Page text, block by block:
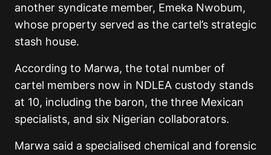
another syndicate member, Emeka Nwobum,
whose property served as the cartel’s strategic
stash house.
According to Marwa, the total number of
cartel members now in NDLEA custody stands
at 10, including the baron, the three Mexican
specialists, and six Nigerian collaborators.
Marwa said a specialised chemical and forensic